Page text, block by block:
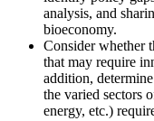
analysis, and
bioeconomy.
Consider whether
that may require
addition,
the varied sectors
energy, etc.)